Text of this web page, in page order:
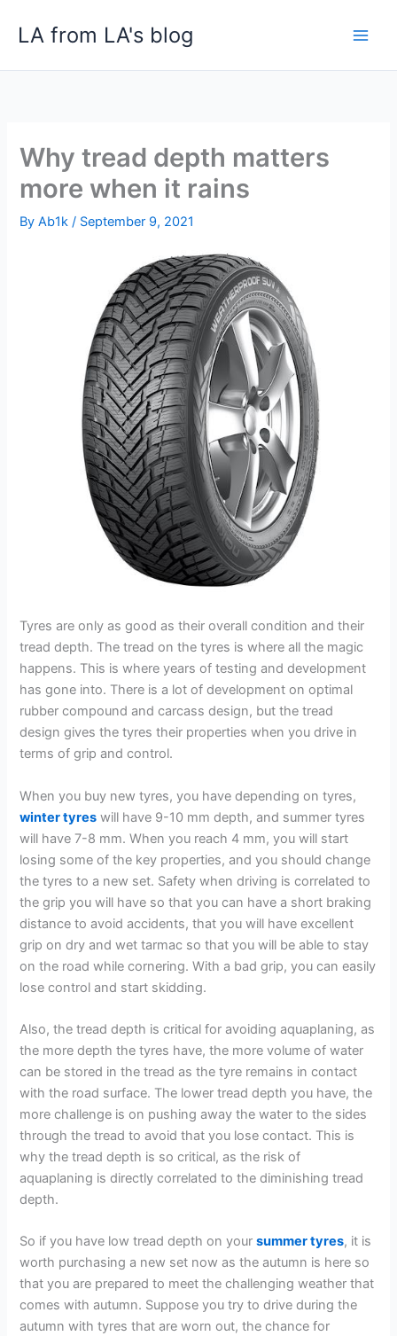
LA from LA's blog
Why tread depth matters
more when it rains
ByAb1k/ September 9, 2021
Tyres are only as good as their overall condition and their
tread depth. The tread on the tyres is where all the magic
happens. This is where years of testing and development
has gone into. There is a lot of development on optimal
rubber compound and carcass design, but the tread
design gives the tyres their properties when you drive in
terms of grip and control.
When you buy new tyres, you have depending on tyres,
winter tyres will have 9-10 mm depth, and summer tyres
will have 7-8 mm. When you reach 4 mm, you will start
losing some of the key properties, and you should change
the tyres to a new set. Safety when driving is correlated to
the grip you will have so that you can have a short braking
distance to avoid accidents, that you will have excellent
grip on dry and wet tarmac so that you will be able to stay
on the road while cornering. With a bad grip, you can easily
lose control and start skidding.
Also, the tread depth is critical for avoiding aquaplaning, as
the more depth the tyres have, the more volume of water
can be stored in the tread as the tyre remains in contact
with the road surface. The lower tread depth you have, the
more challenge is on pushing away the water to the sides
through the tread to avoid that you lose contact. This is
why the tread depth is so critical, as the risk of
aquaplaning is directly correlated to the diminishing tread
depth.
So if you have low tread depth on yoursummer tyres, it is
worth purchasing a new set now as the autumn is here so
that you are prepared to meet the challenging weather that
comes with autumn. Suppose you try to drive during the
autumn with tyres that are worn out, the chance for